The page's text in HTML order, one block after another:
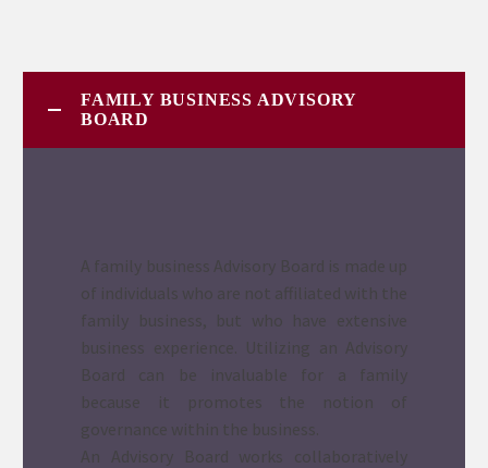
FAMILY BUSINESS ADVISORY
BOARD
A family business Advisory Board is made up
of individuals who are not affiliated with the
family business, but who have extensive
business experience. Utilizing an Advisory
Board can be invaluable for a family
because it promotes the notion of
governance within the business.
An Advisory Board works collaboratively